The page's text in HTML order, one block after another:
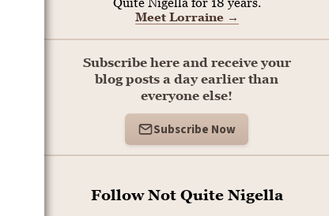
Meet Lorraine →
Subscribe here and receive your
blog posts a day earlier than
everyone else!
Subscribe Now
Follow Not Quite Nigella